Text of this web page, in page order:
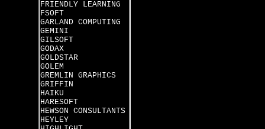
FRIENDLY LEARNING
FSOFT
GARLAND COMPUTING
GEMINI
GILSOFT
GODAX
GOLDSTAR
GOLEM
GREMLIN GRAPHICS
GRIFFIN
HAIKU
HARESOFT
HEWSON CONSULTANTS
HEYLEY